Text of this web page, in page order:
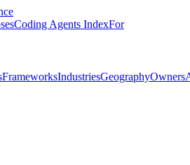
Coding Agents IndexFor
FrameworksIndustriesGeographyOwners